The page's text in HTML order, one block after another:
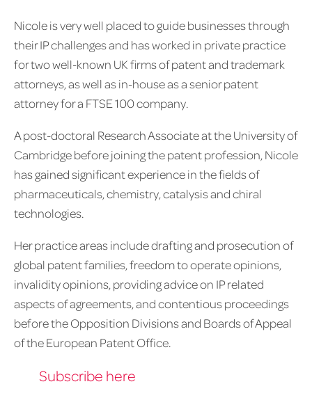
Nicole is very well placed to guide businesses through
their IP challenges and has worked in private practice
for two well-known UK firms of patent and trademark
attorneys, as well as in-house as a senior patent
attorney for a FTSE 100 company.
A post-doctoral Research Associate at the University of
Cambridge before joining the patent profession, Nicole
has gained significant experience in the fields of
pharmaceuticals, chemistry, catalysis and chiral
technologies.
Her practice areas include drafting and prosecution of
global patent families, freedom to operate opinions,
invalidity opinions, providing advice on IP related
aspects of agreements, and contentious proceedings
before the Opposition Divisions and Boards of Appeal
of the European Patent Office.
Subscribe here